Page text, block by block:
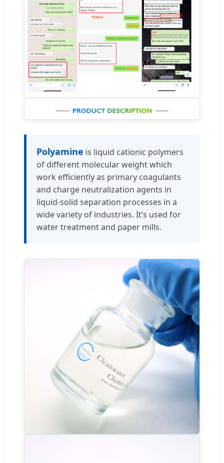
Polyamine is liquid cationic polymers
of different molecular weight which
work efficiently as primary coagulants
and charge neutralization agents in
liquid-solid separation processes in a
wide variety of industries. It’s used for
water treatment and paper mills.